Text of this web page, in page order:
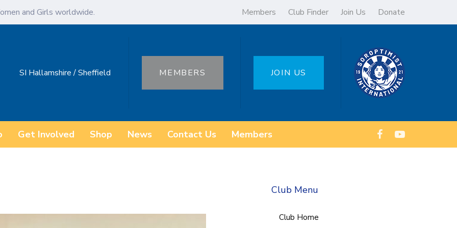
and Girls worldwide. Members Club Finder Join Us Donate
SI Hallamshire / Sheffield MEMBERS JOIN US
Get Involved Shop News Contact Us Members
Club Menu
Club Home